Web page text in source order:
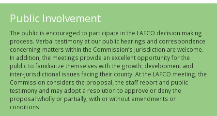
Public Involvement
The public is encouraged to participate in the LAFCO decision making
process. Verbal testimony at our public hearings and correspondence
concerning matters within the Commission’s jurisdiction are welcome.
In addition, the meetings provide an excellent opportunity for the
public to familiarize themselves with the growth, development and
inter-jurisdictional issues facing their county. At the LAFCO meeting, the
Commission considers the proposal, the staff report and public
testimony and may adopt a resolution to approve or deny the
proposal wholly or partially, with or without amendments or
conditions.